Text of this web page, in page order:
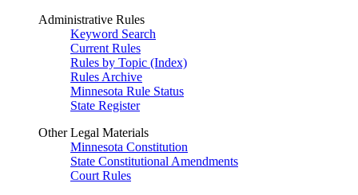
Administrative Rules
Keyword Search
Current Rules
Rules by Topic (Index)
Rules Archive
Minnesota Rule Status
State Register
Other Legal Materials
Minnesota Constitution
State Constitutional Amendments
Court Rules